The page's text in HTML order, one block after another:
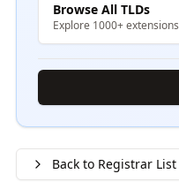
Browse All TLDs
Explore 1000+ extensions
Back to Registrar List